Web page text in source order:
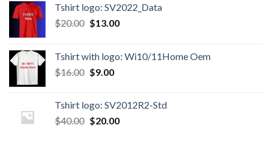
Tshirt logo: SV2022_Data
$20.00 $13.00
Tshirt with logo: Wi10/11Home Oem
$16.00 $9.00
Tshirt logo: SV2012R2-Std
$40.00 $20.00